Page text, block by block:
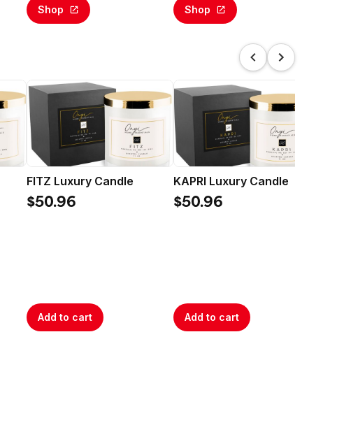
Shop Shop
FITZ Luxury Candle
$50.96
Add to cart
KAPRI Luxury Candle
$50.96
Add to cart